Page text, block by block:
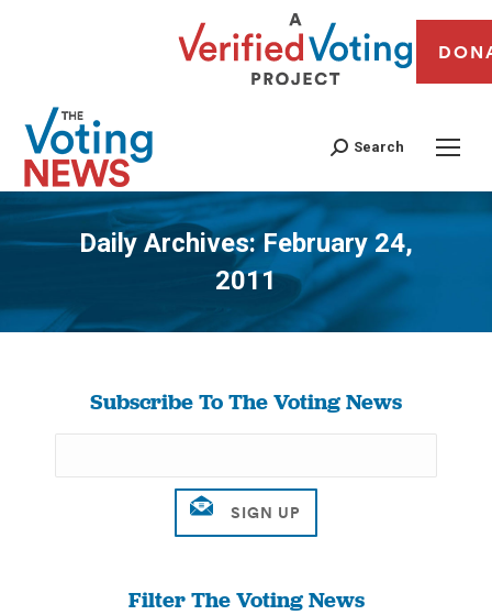
Search
Daily Archives:February 24,
2011
You are here:
Subscribe To The Voting News
Filter The Voting News